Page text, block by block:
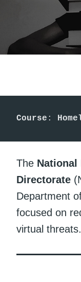
Course :
The National
Directorate
Department
focused on
virtual threats.